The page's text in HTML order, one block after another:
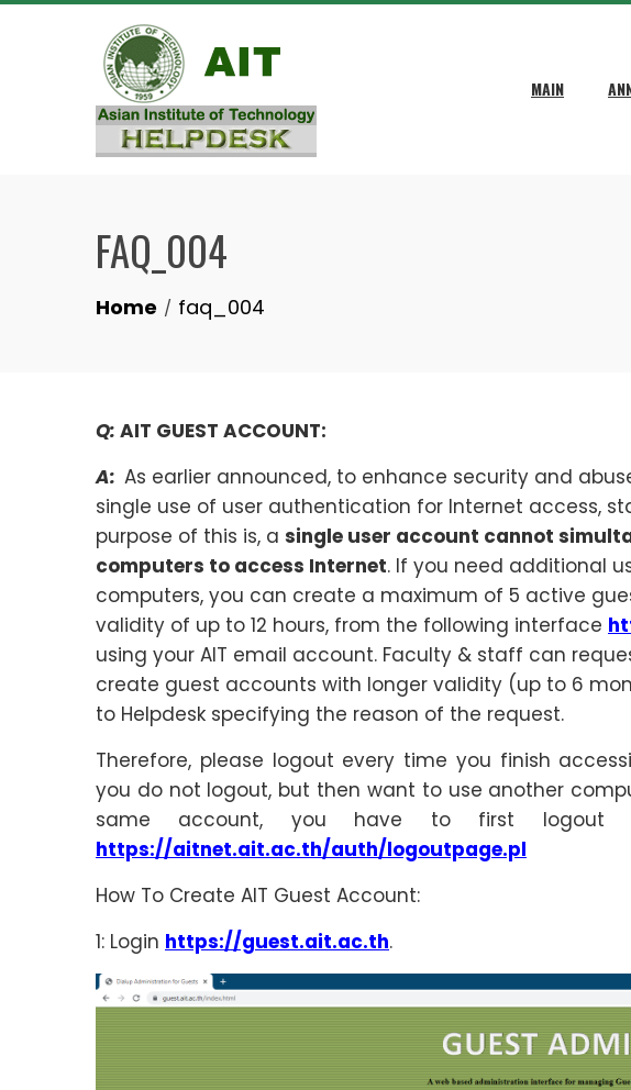
Skip
MAIN
FAQ_004
Home faq_004
Q: AIT GUEST ACCOUNT:
A: As earlier announced, to enhance security and
single use of user authentication for Internet access,
purpose of this is, a single user account cannot
computers to access Internet. If you need additional
computers, you can create a maximum of 5 active
validity of up to 12 hours, from the following interface
using your AIT email account. Faculty & staff can
create guest accounts with longer validity (up to 6
to Helpdesk specifying the reason of the request.
Therefore, please logout every time you finish
you do not logout, but then want to use another
same account, you have to first logout
https://aitnet.ait.ac.th/auth/logoutpage.pl
How To Create AIT Guest Account:
1: Login https://guest.ait.ac.th.